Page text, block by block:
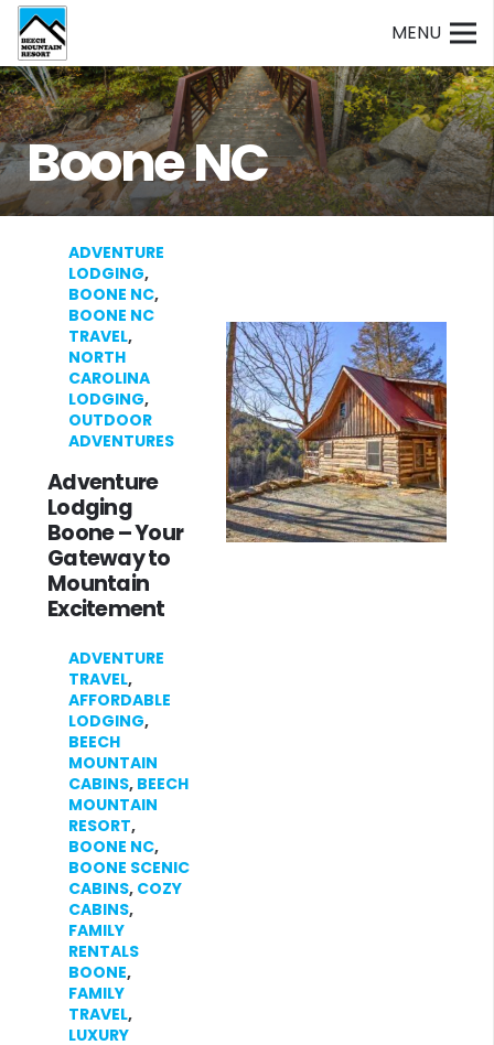
MENU
Boone NC
ADVENTURE
LODGING,
BOONE NC,
BOONE NC
TRAVEL,
NORTH
CAROLINA
LODGING,
OUTDOOR
ADVENTURES
Adventure
Lodging
Boone – Your
Gateway to
Mountain
Excitement
ADVENTURE
TRAVEL,
AFFORDABLE
LODGING,
BEECH
MOUNTAIN
CABINS, BEECH
MOUNTAIN
RESORT,
BOONE NC,
BOONE SCENIC
CABINS, COZY
CABINS,
FAMILY
RENTALS
BOONE,
FAMILY
TRAVEL,
LUXURY